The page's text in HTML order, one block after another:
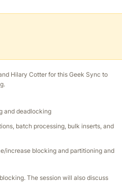
Hilary Cotter for this Geek Sync to
and deadlocking
batch processing, bulk inserts, and
increase blocking and partitioning and
The session will also discuss